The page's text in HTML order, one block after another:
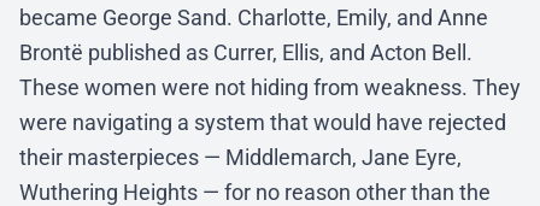
became George Sand. Charlotte, Emily, and Anne
Brontë published as Currer, Ellis, and Acton Bell.
These women were not hiding from weakness. They
were navigating a system that would have rejected
their masterpieces — Middlemarch, Jane Eyre,
Wuthering Heights — for no reason other than the